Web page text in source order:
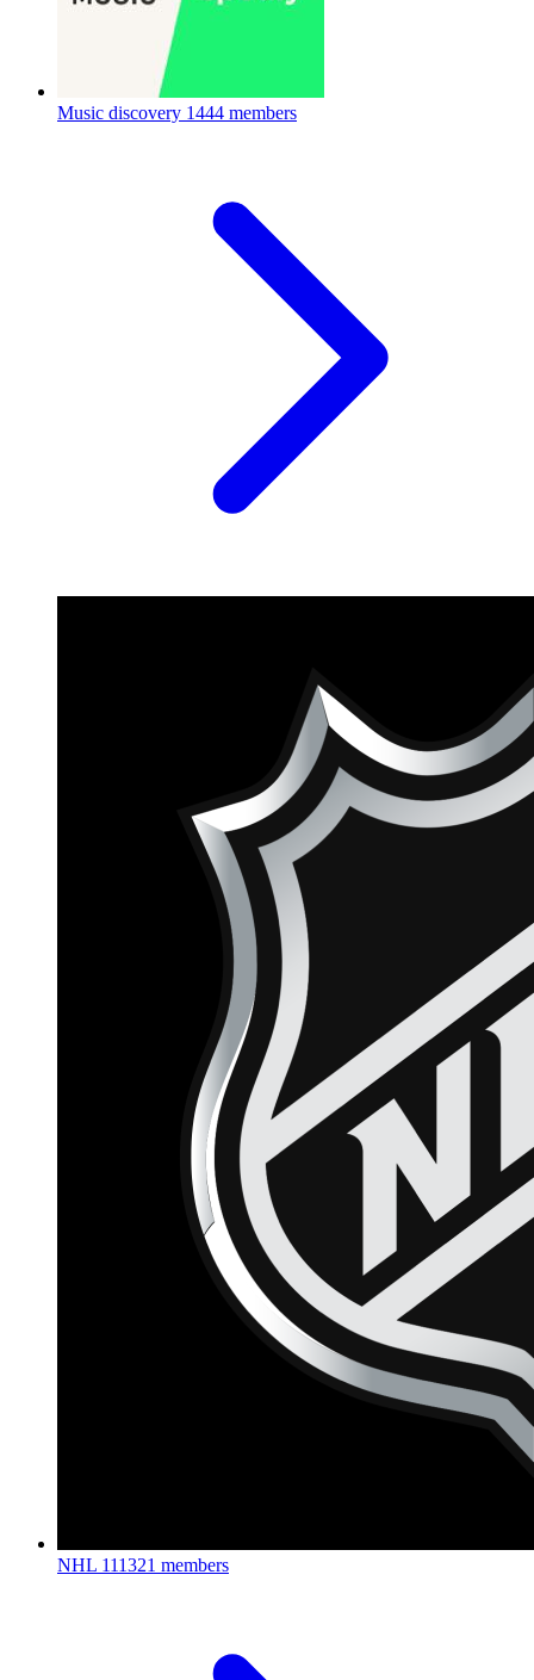
Music discovery 1444 members
NHL 111321 members